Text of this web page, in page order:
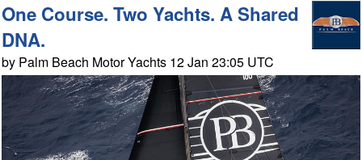
One Course. Two Yachts. A Shared
DNA.
by Palm Beach Motor Yachts 12 Jan 23:05 UTC